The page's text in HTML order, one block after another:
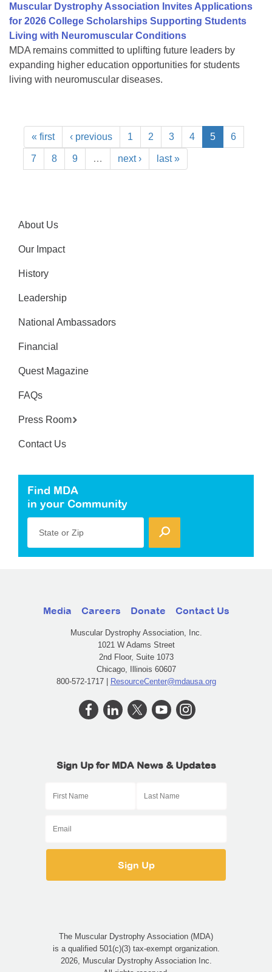
Muscular Dystrophy Association Invites Applications
for 2026 College Scholarships Supporting Students
Living with Neuromuscular Conditions
MDA remains committed to uplifting future leaders by
expanding higher education opportunities for students
living with neuromuscular diseases.
« first ‹ previous 1 2 3 4 5 6
7 8 9 … next › last »
About Us
Our Impact
History
Leadership
National Ambassadors
Financial
Quest Magazine
FAQs
Press Room
Contact Us
Find MDA
in your Community
State or Zip
Media Careers Donate Contact Us
Muscular Dystrophy Association, Inc.
1021 W Adams Street
2nd Floor, Suite 1073
Chicago, Illinois 60607
800-572-1717 | ResourceCenter@mdausa.org
Sign Up for MDA News & Updates
The Muscular Dystrophy Association (MDA)
is a qualified 501(c)(3) tax-exempt organization.
2026, Muscular Dystrophy Association Inc.